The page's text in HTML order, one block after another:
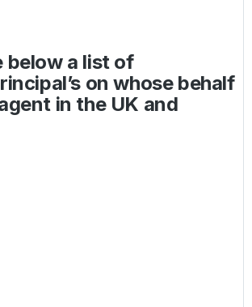
below a list of
on whose behalf
in the UK and